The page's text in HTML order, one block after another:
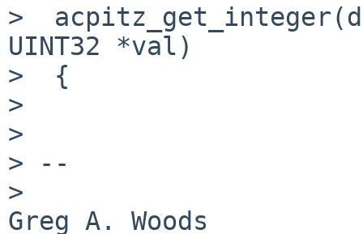
>
UINT32 *val)
>  {
>
>
> --
>
Greg A. Woods